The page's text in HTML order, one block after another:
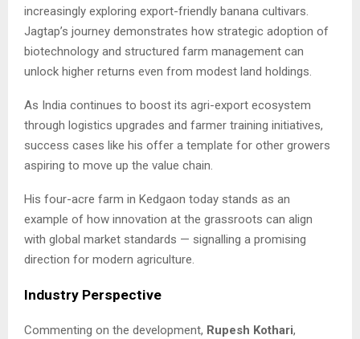
increasingly exploring export-friendly banana cultivars.
Jagtap’s journey demonstrates how strategic adoption of
biotechnology and structured farm management can
unlock higher returns even from modest land holdings.
As India continues to boost its agri-export ecosystem
through logistics upgrades and farmer training initiatives,
success cases like his offer a template for other growers
aspiring to move up the value chain.
His four-acre farm in Kedgaon today stands as an
example of how innovation at the grassroots can align
with global market standards — signalling a promising
direction for modern agriculture.
Industry Perspective
Commenting on the development, Rupesh Kothari,